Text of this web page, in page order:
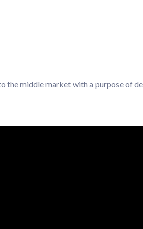
the middle market with a purpose of